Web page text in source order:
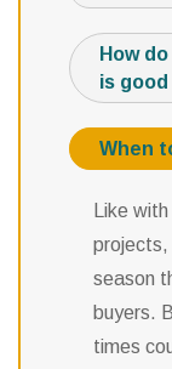
How
is
When
Like
projects,
season
buyers.
times